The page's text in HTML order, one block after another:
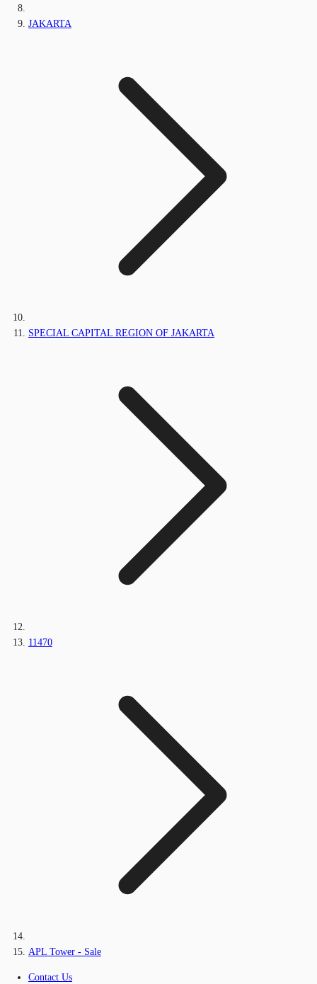
JAKARTA
SPECIAL CAPITAL REGION OF JAKARTA
11470
APL Tower - Sale
Contact Us